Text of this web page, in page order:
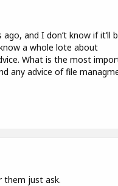
and I don’t know if it’ll
a whole lote about
What is the most
any advice of file
them just ask.